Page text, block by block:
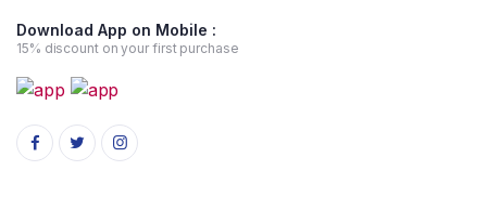
Download App on Mobile :
15% discount on your first purchase